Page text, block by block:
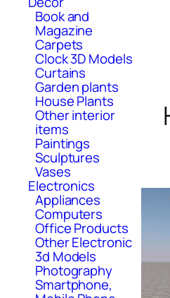
Book and
Magazine
Carpets
Clock 3D Models
Curtains
Garden plants
House Plants
Other interior
items
Paintings
Sculptures
Vases
Electronics
Appliances
Computers
Office Products
Other Electronic
3d Models
Photography
Smartphone,